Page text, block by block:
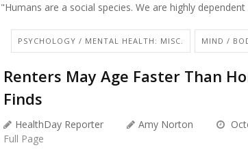
"Humans are a social species. We are highly
PSYCHOLOGY / MENTAL HEALTH: MISC. MIND /
Renters May Age Faster Than
Finds
HealthDay Reporter Amy Norton
Full Page